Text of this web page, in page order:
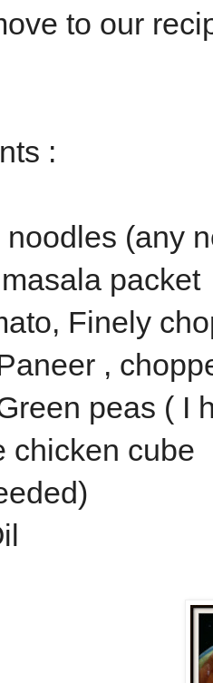
to our
:
noodles (any
packet
Finely
,
peas ( I
chicken cube